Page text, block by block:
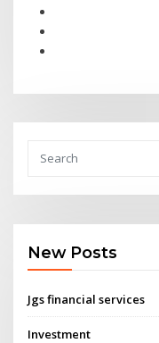
New Posts
Jgs financial services
Investment